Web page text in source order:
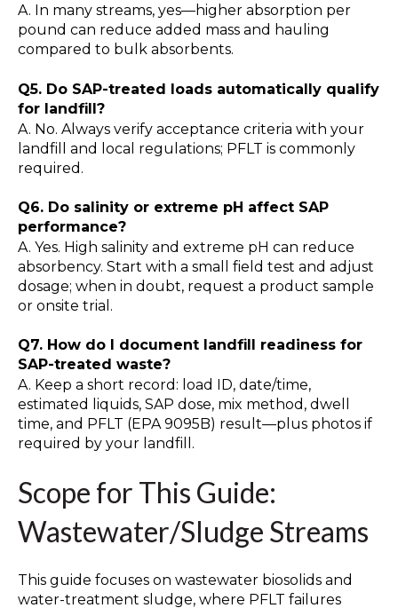
A. In many streams, yes—higher absorption per
pound can reduce added mass and hauling
compared to bulk absorbents.
Q5. Do SAP-treated loads automatically qualify
for landfill?
A. No. Always verify acceptance criteria with your
landfill and local regulations; PFLT is commonly
required.
Q6. Do salinity or extreme pH affect SAP
performance?
A. Yes. High salinity and extreme pH can reduce
absorbency. Start with a small field test and adjust
dosage; when in doubt, request a product sample
or onsite trial.
Q7. How do I document landfill readiness for
SAP-treated waste?
A. Keep a short record: load ID, date/time,
estimated liquids, SAP dose, mix method, dwell
time, and PFLT (EPA 9095B) result—plus photos if
required by your landfill.
Scope for This Guide:
Wastewater/Sludge Streams
This guide focuses on wastewater biosolids and
water-treatment sludge, where PFLT failures